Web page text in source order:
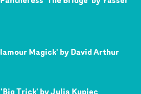
Magick' by David Arthur
Trick' by Julia Kupiec